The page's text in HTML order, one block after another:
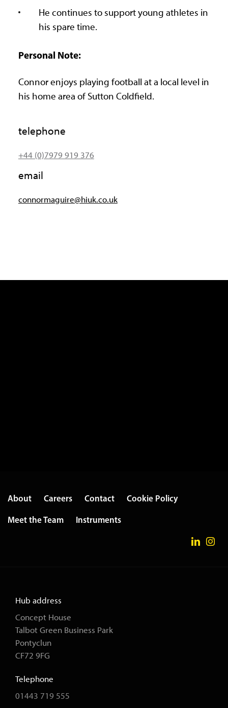
He continues to support young athletes in
his spare time.
Personal Note:
Connor enjoys playing football at a local level in
his home area of Sutton Coldfield.
telephone
+44 (0)7979 919 376
email
connormaguire@hiuk.co.uk
About Careers Contact
Cookie Policy
Meet the Team
Instruments
Hub address
Concept House
Talbot Green Business Park
Pontyclun
CF72 9FG
Telephone
01443 719 555